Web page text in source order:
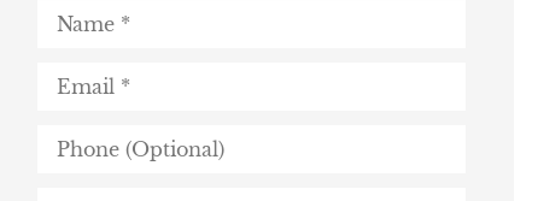
Phone
(Optional)